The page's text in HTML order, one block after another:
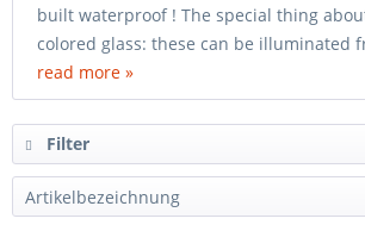
built waterproof ! The special thing
colored glass: these can be illuminated
read more »
Filter